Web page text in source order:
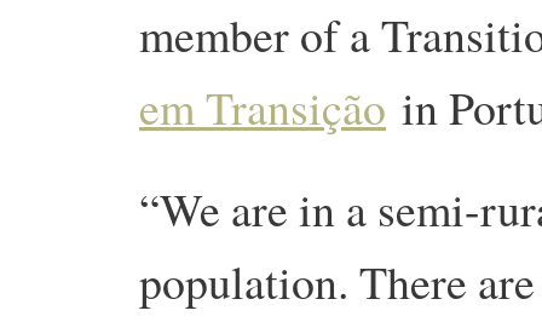
member of a
em Transição in
“We are in a semi-
population. There